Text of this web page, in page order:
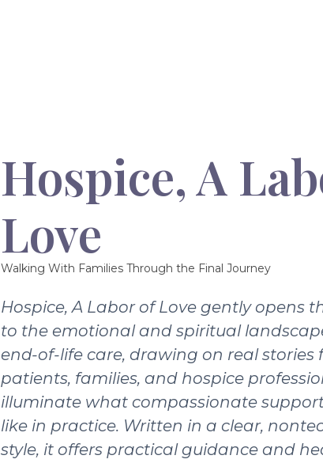
Hospice, A
Love
Walking With Families Through the Final Journey
Hospice, A Labor of Love gently opens
to the emotional and spiritual
end-of-life care, drawing on real stories
patients, families, and hospice
illuminate what compassionate
like in practice. Written in a clear,
style, it offers practical guidance and